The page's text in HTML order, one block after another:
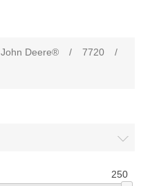
John Deere® / 7720
/
250